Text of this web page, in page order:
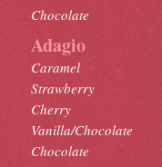
Chocolate
Adagio
Caramel
Strawberry
Cherry
Vanilla/Chocolate
Chocolate